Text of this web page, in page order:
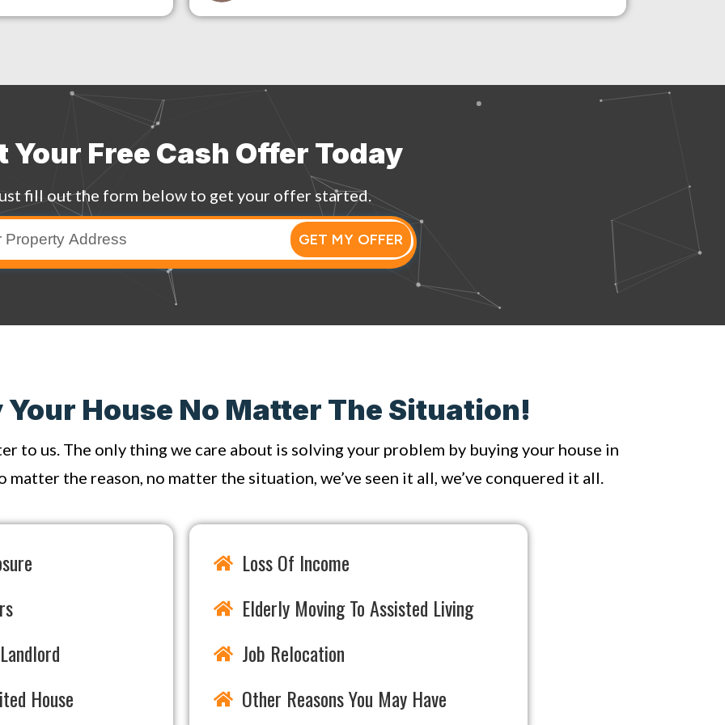
Your Free Cash Offer Today
fill out the form below to get your offer started.
GET MY OFFER
Your House No Matter The Situation!
to us. The only thing we care about is solving your problem by buying your house in
matter the reason, no matter the situation, we’ve seen it all, we’ve conquered it all.
House
Loss Of Income
Elderly Moving To Assisted Living
Job Relocation
Other Reasons You May Have